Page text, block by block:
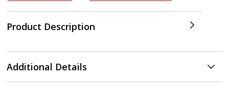
Product Description
Additional Details